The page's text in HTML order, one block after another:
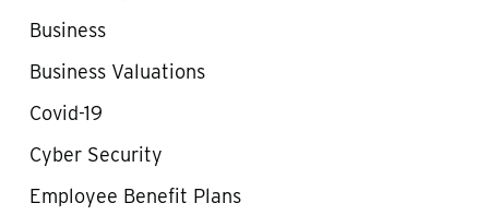
Business
Business Valuations
Covid-19
Cyber Security
Employee Benefit Plans